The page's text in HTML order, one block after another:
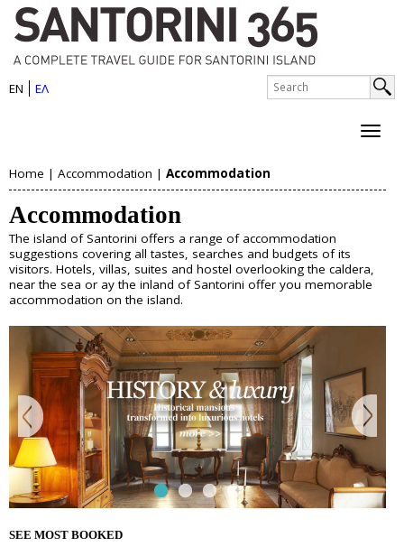
Skip
to
main
S
a
n
r
i
n
i
I
s
l
a
n
d
T
S
f
o
m
e
EN ΕΛ
About Santorini
History
Map
Sightseeing
Beaches
Things to Do
Boat Trips
Helicopter Tours
Water Sports
Wine Tasting/Wine Tours
Sightseeing
Museums
Beaches
Sunset Spots
Diving
Climbing
Y
o
u
a
h
e
r
e
Home | Accommodation | Accommodation
Accommodation
The island of Santorini offers a range of accommodation
suggestions covering all tastes, searches and budgets of its
visitors. Hotels, villas, suites and hostel overlooking the caldera,
near the sea or ay the inland of Santorini offer you memorable
accommodation on the island.
SEE MOST BOOKED